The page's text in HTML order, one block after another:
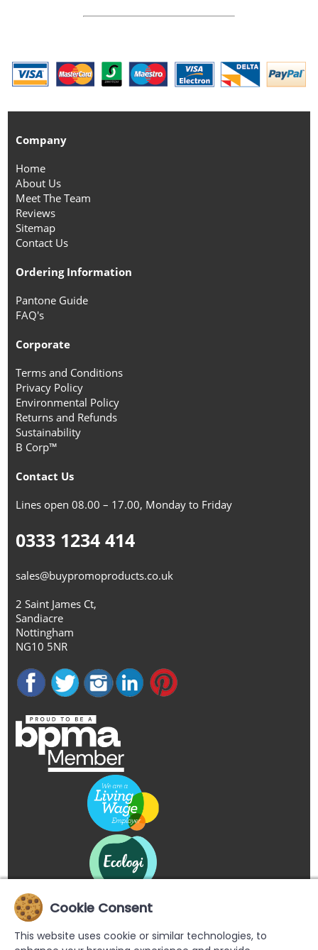
Company
Home
About Us
Meet The Team
Reviews
Sitemap
Contact Us
Ordering Information
Pantone Guide
FAQ's
Corporate
Terms and Conditions
Privacy Policy
Environmental Policy
Returns and Refunds
Sustainability
B Corp™
Contact Us
Lines open 08.00 – 17.00, Monday to Friday
0333 1234 414
sales@buypromoproducts.co.uk
2 Saint James Ct,
Sandiacre
Nottingham
NG10 5NR
Cookie Consent
This website uses cookie or similar technologies, to